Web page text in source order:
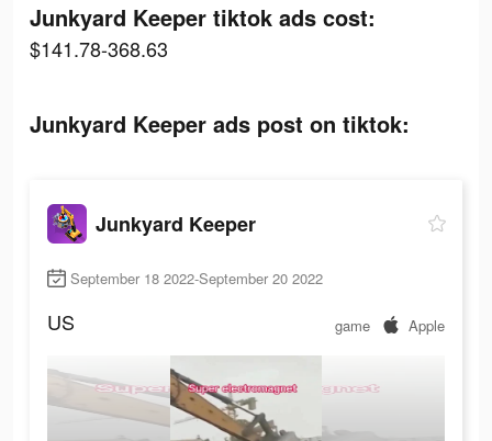
Junkyard Keeper tiktok ads cost:
$141.78-368.63
Junkyard Keeper ads post on tiktok:
Junkyard Keeper
September 18 2022-September 20 2022
US game Apple